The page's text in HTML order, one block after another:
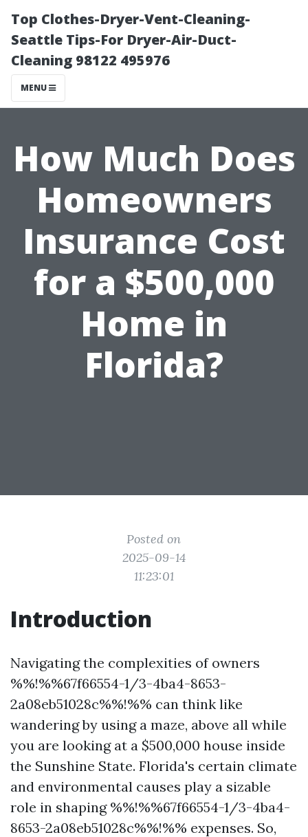
Top Clothes-Dryer-Vent-Cleaning-
Seattle Tips-For Dryer-Air-Duct-
Cleaning 98122 495976
MENU
How Much Does
Homeowners
Insurance Cost
for a $500,000
Home in
Florida?
Posted on
2025-09-14
11:23:01
Introduction
Navigating the complexities of owners
%%!%%67f66554-1/3-4ba4-8653-
2a08eb51028c%%!%% can think like
wandering by using a maze, above all while
you are looking at a $500,000 house inside
the Sunshine State. Florida's certain climate
and environmental causes play a sizable
role in shaping %%!%%67f66554-1/3-4ba4-
8653-2a08eb51028c%%!%% expenses. So,